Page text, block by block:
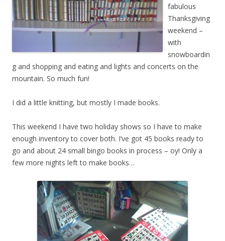
fabulous
Thanksgiving
weekend –
with
snowboardin
g and shopping and eating and lights and concerts on the
mountain. So much fun!
I did a little knitting, but mostly I made books.
This weekend I have two holiday shows so I have to make
enough inventory to cover both. I’ve got 45 books ready to
go and about 24 small bingo books in process – oy! Only a
few more nights left to make books…